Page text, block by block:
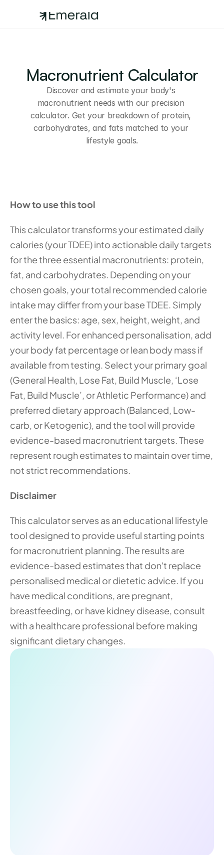
Macronutrient Calculator
Discover and estimate your body's
macronutrient needs with our precision
calculator. Get your breakdown of protein,
carbohydrates, and fats matched to your
lifestyle goals.
How to use this tool
This calculator transforms your estimated daily
calories (your TDEE) into actionable daily targets
for the three essential macronutrients: protein,
fat, and carbohydrates. Depending on your
chosen goals, your total recommended calorie
intake may differ from your base TDEE. Simply
enter the basics: age, sex, height, weight, and
activity level. For enhanced personalisation, add
your body fat percentage or lean body mass if
available from testing. Select your primary goal
(General Health, Lose Fat, Build Muscle, ‘Lose
Fat, Build Muscle’, or Athletic Performance) and
preferred dietary approach (Balanced, Low-
carb, or Ketogenic), and the tool will provide
evidence-based macronutrient targets. These
represent rough estimates to maintain over time,
not strict recommendations.
Disclaimer
This calculator serves as an educational lifestyle
tool designed to provide useful starting points
for macronutrient planning. The results are
evidence-based estimates that don't replace
personalised medical or dietetic advice. If you
have medical conditions, are pregnant,
breastfeeding, or have kidney disease, consult
with a healthcare professional before making
significant dietary changes.